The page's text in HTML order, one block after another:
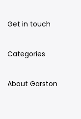
Get in touch
Categories
About Garston